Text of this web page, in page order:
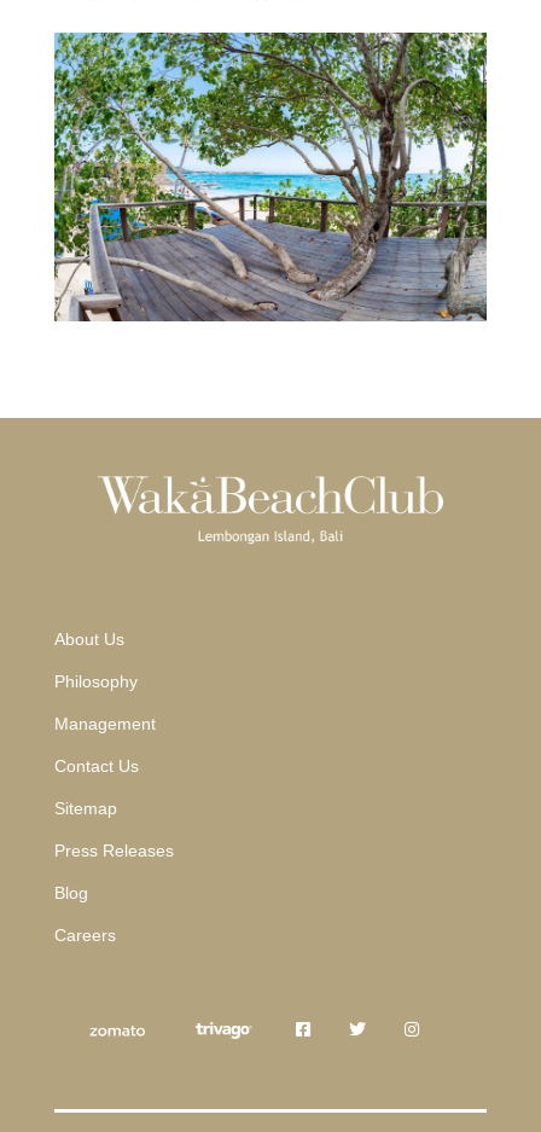
About Us
Philosophy
Management
Contact Us
Sitemap
Press Releases
Blog
Careers